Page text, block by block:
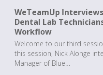
WeTeamUp
Dental Lab
Workflow
Welcome to our third
this session, Nick Alonge
Manager of Blue…